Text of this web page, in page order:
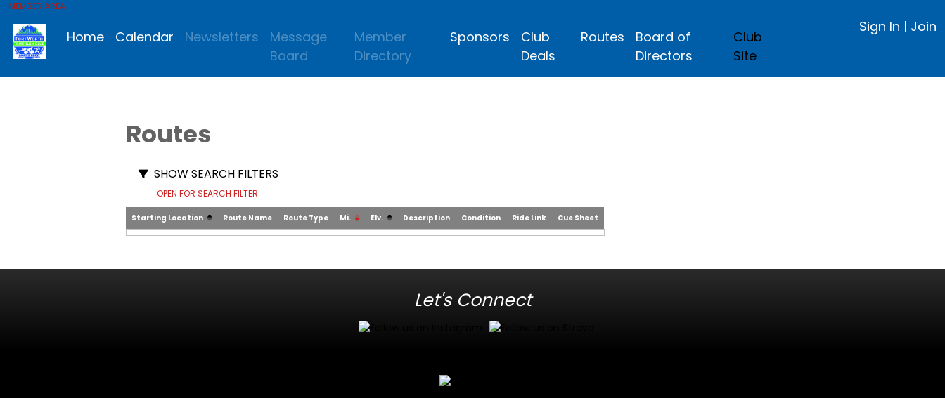
MEMBER AREA
Home Calendar Newsletters
Message
Board
Member
Directory
Sponsors
Club
Deals
Routes
Board of
Directors
Club
Site
Sign In | Join
Routes
SHOW SEARCH FILTERS
OPEN FOR SEARCH FILTER
Starting Location Route Name Route Type Mi. Elv. Description Condition Ride Link Cue Sheet
Let's Connect